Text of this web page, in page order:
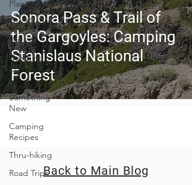
Planning
Trip Guides
Van Life
Camping
Culture
Trying
Something
New
Camping
Recipes
Thru-hiking
Road Trips
Sonora Pass & Trail of
the Gargoyles: Camping
Stanislaus National
Forest
Back to Main Blog